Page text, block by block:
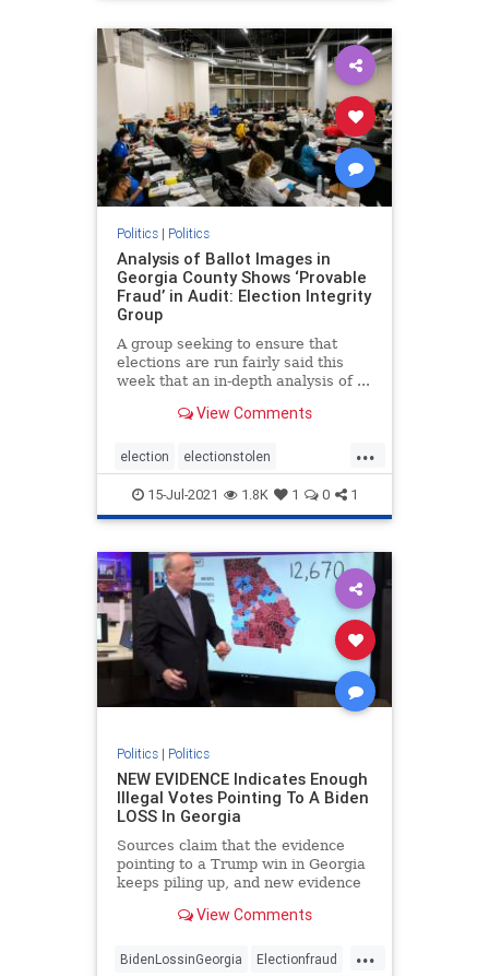
news Trumpvoters
Politics| Politics
Analysis of Ballot Images in
Georgia County Shows ‘Provable
Fraud’ in Audit: Election Integrity
Group
A group seeking to ensure that
elections are run fairly said this
week that an in-depth analysis of ...
View Comments
...
election electionstolen
FakePresidentBiden Georgiafraud
provablefraud TrumpWon
15-Jul-2021 1.8K 1 0 1
Politics| Politics
NEW EVIDENCE Indicates Enough
Illegal Votes Pointing To A Biden
LOSS In Georgia
Sources claim that the evidence
pointing to a Trump win in Georgia
keeps piling up, and new evidence
possibility.View Comments
...
BidenLossinGeorgia Electionfraud